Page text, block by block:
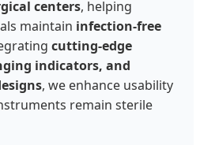
centers, helping
maintain infection-free
cutting-edge
indicators, and
, we enhance usability
remain sterile